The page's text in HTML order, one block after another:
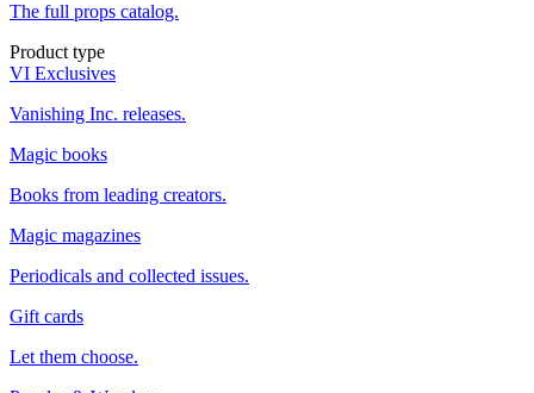
The full props catalog.
Product type
VI Exclusives
Vanishing Inc. releases.
Magic books
Books from leading creators.
Magic magazines
Periodicals and collected issues.
Gift cards
Let them choose.